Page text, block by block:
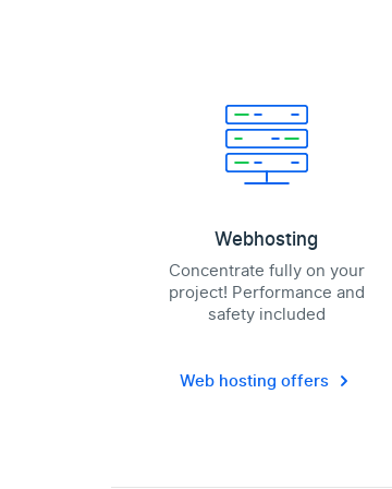
Webhosting
Concentrate fully on your
project! Performance and
safety included
Web hosting offers